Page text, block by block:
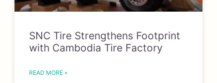
SNC Tire Strengthens Footprint
with Cambodia Tire Factory
READ MORE »